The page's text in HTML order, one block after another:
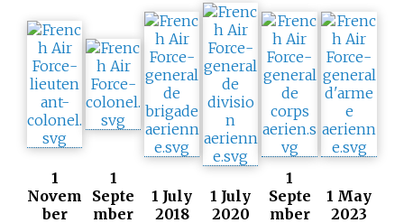
1
Novem
ber
1
Septe
mber
1 July
2018
1 July
2020
1
Septe
mber
1 May
2023